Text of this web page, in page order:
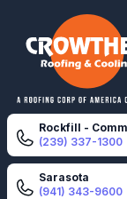
Crowther
Rockfill -
(239) 337-1300
Sarasota
(941) 343-9600